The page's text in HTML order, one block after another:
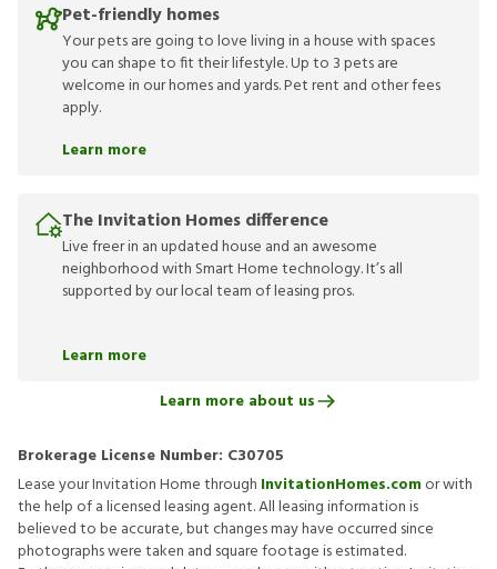
Pet-friendly homes
Your pets are going to love living in a house with spaces
you can shape to fit their lifestyle. Up to 3 pets are
welcome in our homes and yards. Pet rent and other fees
apply.
Learn more
The Invitation Homes difference
Live freer in an updated house and an awesome
neighborhood with Smart Home technology. It’s all
supported by our local team of leasing pros.
Learn more
Learn more about us
Brokerage License Number: C30705
Lease your Invitation Home through InvitationHomes.comor with
the help of a licensed leasing agent. All leasing information is
believed to be accurate, but changes may have occurred since
photographs were taken and square footage is estimated.